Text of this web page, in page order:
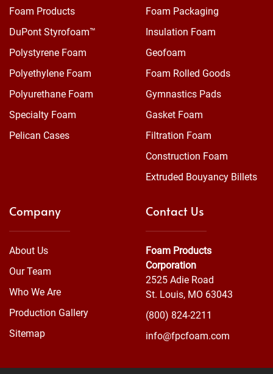
Foam Products
DuPont Styrofoam™
Polystyrene Foam
Polyethylene Foam
Polyurethane Foam
Specialty Foam
Pelican Cases
Foam Packaging
Insulation Foam
Geofoam
Foam Rolled Goods
Gymnastics Pads
Gasket Foam
Filtration Foam
Construction Foam
Extruded Bouyancy Billets
Company
About Us
Our Team
Who We Are
Production Gallery
Sitemap
Contact Us
Foam Products
Corporation
2525 Adie Road
St. Louis, MO 63043
(800) 824-2211
info@fpcfoam.com